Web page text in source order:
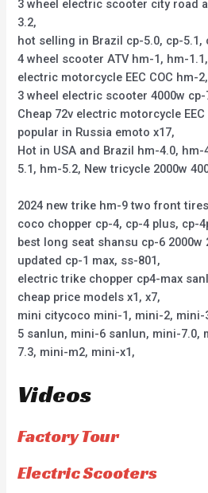
3 wheel electric scooter city road
3.2,
hot selling in Brazil cp-5.0, cp-5.1,
4 wheel scooter ATV hm-1, hm-1.1,
electric motorcycle EEC COC hm-2,
3 wheel electric scooter 4000w cp-
Cheap 72v electric motorcycle EEC
popular in Russia emoto x17,
Hot in USA and Brazil hm-4.0,
5.1, hm-5.2, New tricycle 2000w
2024 new trike hm-9 two front
coco chopper cp-4, cp-4 plus, cp-
best long seat shansu cp-6 2000w
updated cp-1 max, ss-801,
electric trike chopper cp4-max
cheap price models x1, x7,
mini citycoco mini-1, mini-2,
5 sanlun, mini-6 sanlun, mini-7.0,
7.3, mini-m2, mini-x1,
Videos
Factory Tour
Electric Scooters